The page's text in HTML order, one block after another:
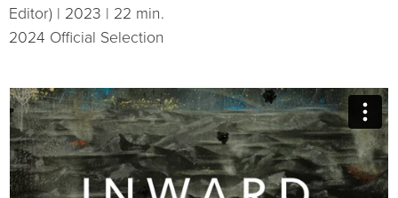
Editor) | 2023 | 22 min.
2024 Official Selection